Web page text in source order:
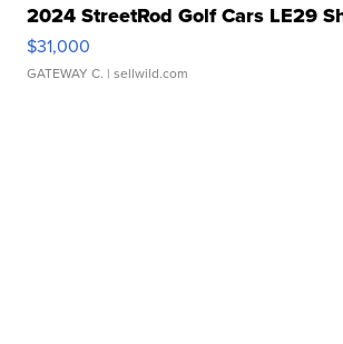
2024 StreetRod Golf Cars LE29
$31,000
GATEWAY C. | sellwild.com